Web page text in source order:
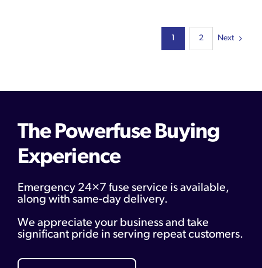
1 2 Next
The Powerfuse Buying
Experience
Emergency 24×7 fuse service is available,
along with same-day delivery.
We appreciate your business and take
significant pride in serving repeat customers.